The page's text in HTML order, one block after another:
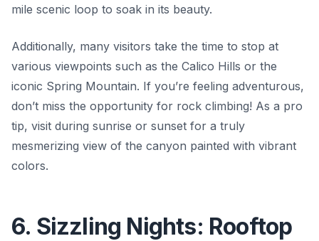
mile scenic loop to soak in its beauty.
Additionally, many visitors take the time to stop at
various viewpoints such as the Calico Hills or the
iconic Spring Mountain. If you’re feeling adventurous,
don’t miss the opportunity for rock climbing! As a pro
tip, visit during sunrise or sunset for a truly
mesmerizing view of the canyon painted with vibrant
colors.
6. Sizzling Nights: Rooftop